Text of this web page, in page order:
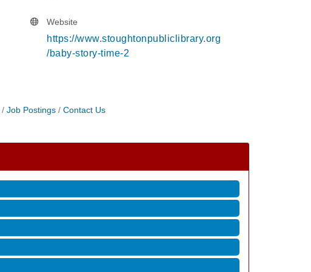
Website
https://www.stoughtonpubliclibrary.org
/baby-story-time-2
Job Postings Contact Us